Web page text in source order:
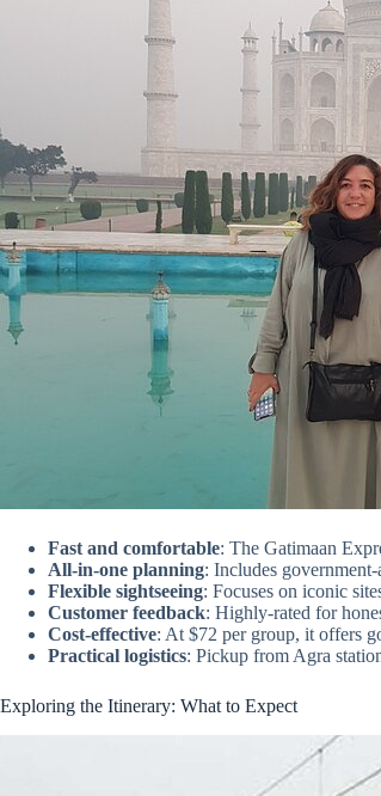
Fast and comfortable: The Gatimaan
All-in-one planning: Includes
Flexible sightseeing: Focuses on iconic
Customer feedback: Highly-rated for
Cost-effective: At $72 per group, it offers
Practical logistics: Pickup from Agra
Exploring the Itinerary: What to Expect